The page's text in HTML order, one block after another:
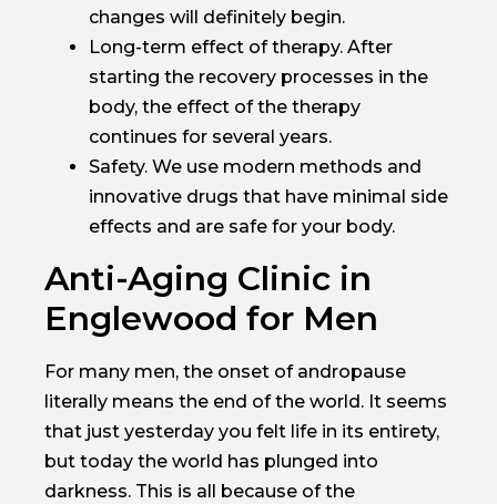
changes will definitely begin.
Long-term effect of therapy. After
starting the recovery processes in the
body, the effect of the therapy
continues for several years.
Safety. We use modern methods and
innovative drugs that have minimal side
effects and are safe for your body.
Anti-Aging Clinic in
Englewood for Men
For many men, the onset of andropause
literally means the end of the world. It seems
that just yesterday you felt life in its entirety,
but today the world has plunged into
darkness. This is all because of the